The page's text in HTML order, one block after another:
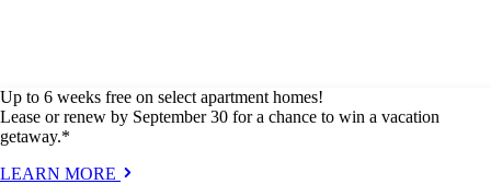
Up to 6 weeks free on select apartment homes!
Lease or renew by September 30 for a chance to win a vacation
getaway.*
LEARN MORE